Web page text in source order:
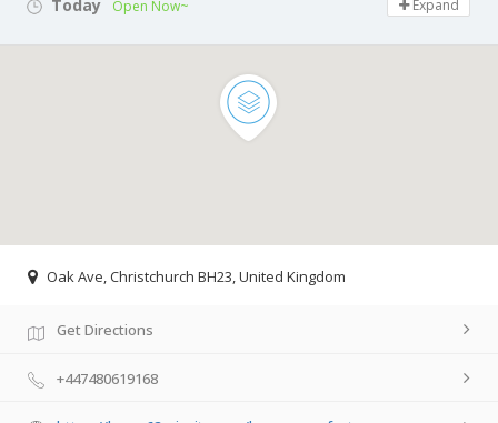
Today Open Now~ Expand
Oak Ave, Christchurch BH23, United Kingdom
Get Directions
+447480619168